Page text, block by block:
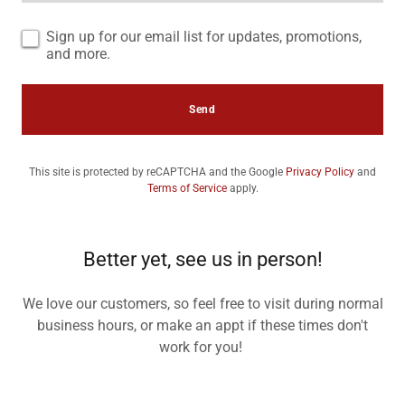
Sign up for our email list for updates, promotions,
and more.
Send
This site is protected by reCAPTCHA and the Google Privacy Policy and
Terms of Serviceapply.
Better yet, see us in person!
We love our customers, so feel free to visit during normal
business hours, or make an appt if these times don't
work for you!